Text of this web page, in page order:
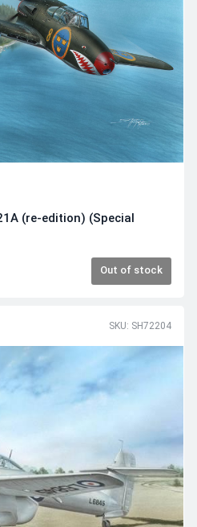
(re-edition) (Special
Out of stock
SKU: SH72204